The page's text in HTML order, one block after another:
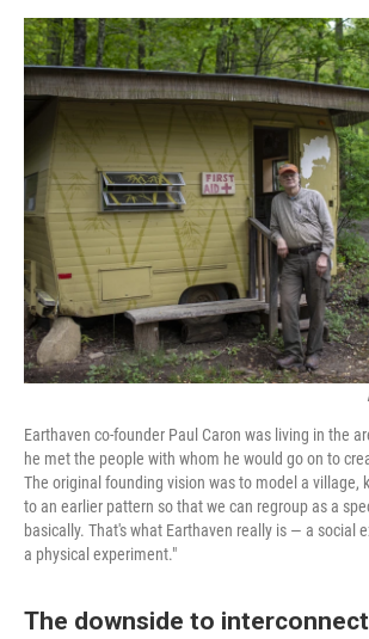
Earthaven co-founder Paul Caron was living in the
he met the people with whom he would go on to
The original founding vision was to model a village,
to an earlier pattern so that we can regroup as a
basically. That's what Earthaven really is — a social
a physical experiment."
The downside to